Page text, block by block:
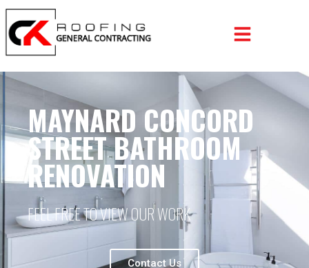
MAYNARD CONCORD
STREET BATHROOM
RENOVATION
FEEL FREE TO VIEW OUR WORK
Contact Us